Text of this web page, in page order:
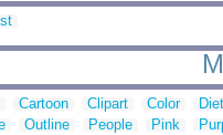
Cartoon Clipart Color
Outline People Pink